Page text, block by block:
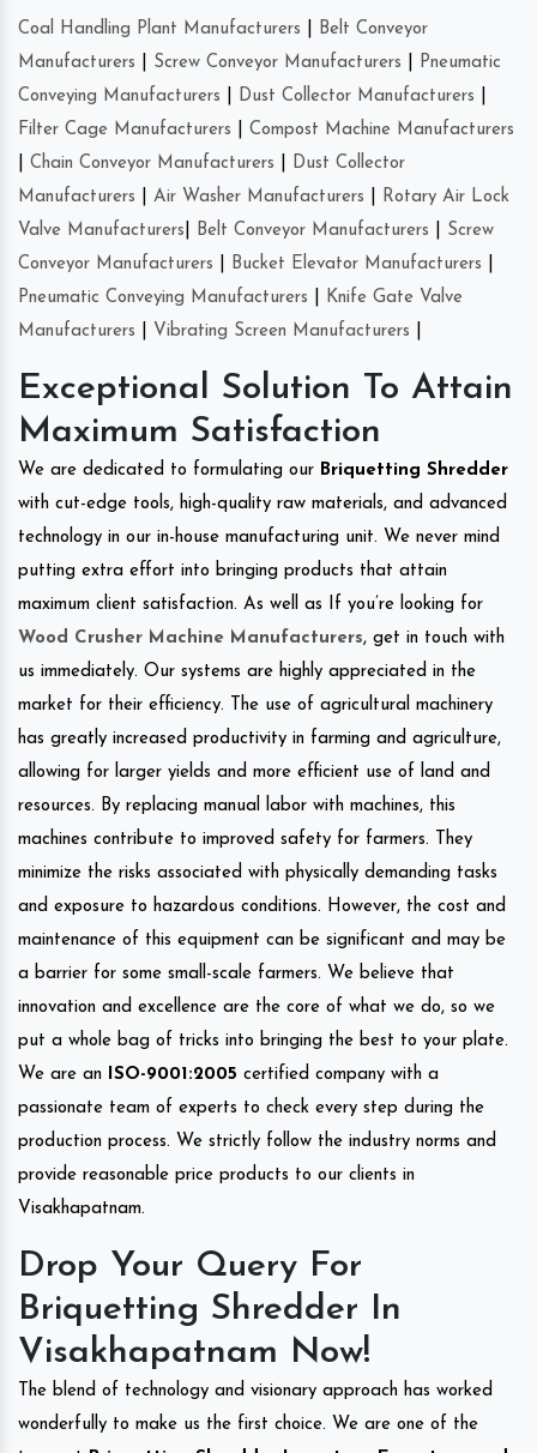
Coal Handling Plant Manufacturers
Belt Conveyor
Manufacturers
Screw Conveyor Manufacturers
Pneumatic
Conveying Manufacturers
Dust Collector Manufacturers
Filter Cage Manufacturers
Compost Machine Manufacturers
Chain Conveyor Manufacturers
Dust Collector
Manufacturers
Air Washer Manufacturers
Rotary Air Lock
Valve Manufacturers
Belt Conveyor Manufacturers
Screw
Conveyor Manufacturers
Bucket Elevator Manufacturers
Pneumatic Conveying Manufacturers
Knife Gate Valve
Manufacturers
Vibrating Screen Manufacturers
Exceptional Solution To Attain
Maximum Satisfaction
We are dedicated to formulating our Briquetting Shredder
with cut-edge tools, high-quality raw materials, and advanced
technology in our in-house manufacturing unit. We never mind
putting extra effort into bringing products that attain
maximum client satisfaction. As well as If you’re looking for
Wood Crusher Machine Manufacturers, get in touch with
us immediately. Our systems are highly appreciated in the
market for their efficiency. The use of agricultural machinery
has greatly increased productivity in farming and agriculture,
allowing for larger yields and more efficient use of land and
resources. By replacing manual labor with machines, this
machines contribute to improved safety for farmers. They
minimize the risks associated with physically demanding tasks
and exposure to hazardous conditions. However, the cost and
maintenance of this equipment can be significant and may be
a barrier for some small-scale farmers. We believe that
innovation and excellence are the core of what we do, so we
put a whole bag of tricks into bringing the best to your plate.
We are an ISO-9001:2005 certified company with a
passionate team of experts to check every step during the
production process. We strictly follow the industry norms and
provide reasonable price products to our clients in
Visakhapatnam.
Drop Your Query For
Briquetting Shredder In
Visakhapatnam Now!
The blend of technology and visionary approach has worked
wonderfully to make us the first choice. We are one of the